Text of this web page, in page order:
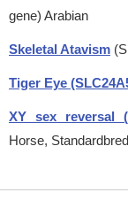
gene) Arabian
Skeletal Atavism
Tiger Eye
XY sex reversal
Horse,